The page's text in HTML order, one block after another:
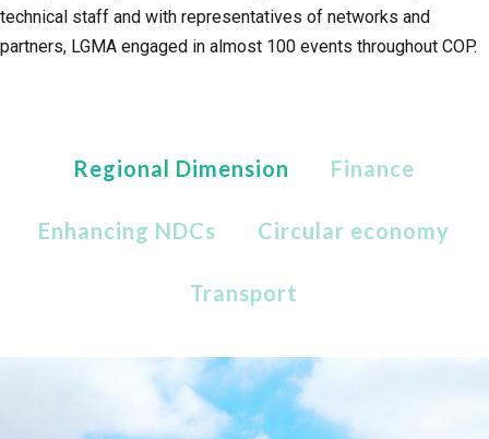
technical staff and with representatives of networks and
partners, LGMA engaged in almost 100 events throughout COP.
Regional Dimension Finance
Enhancing NDCs Circular economy
Transport